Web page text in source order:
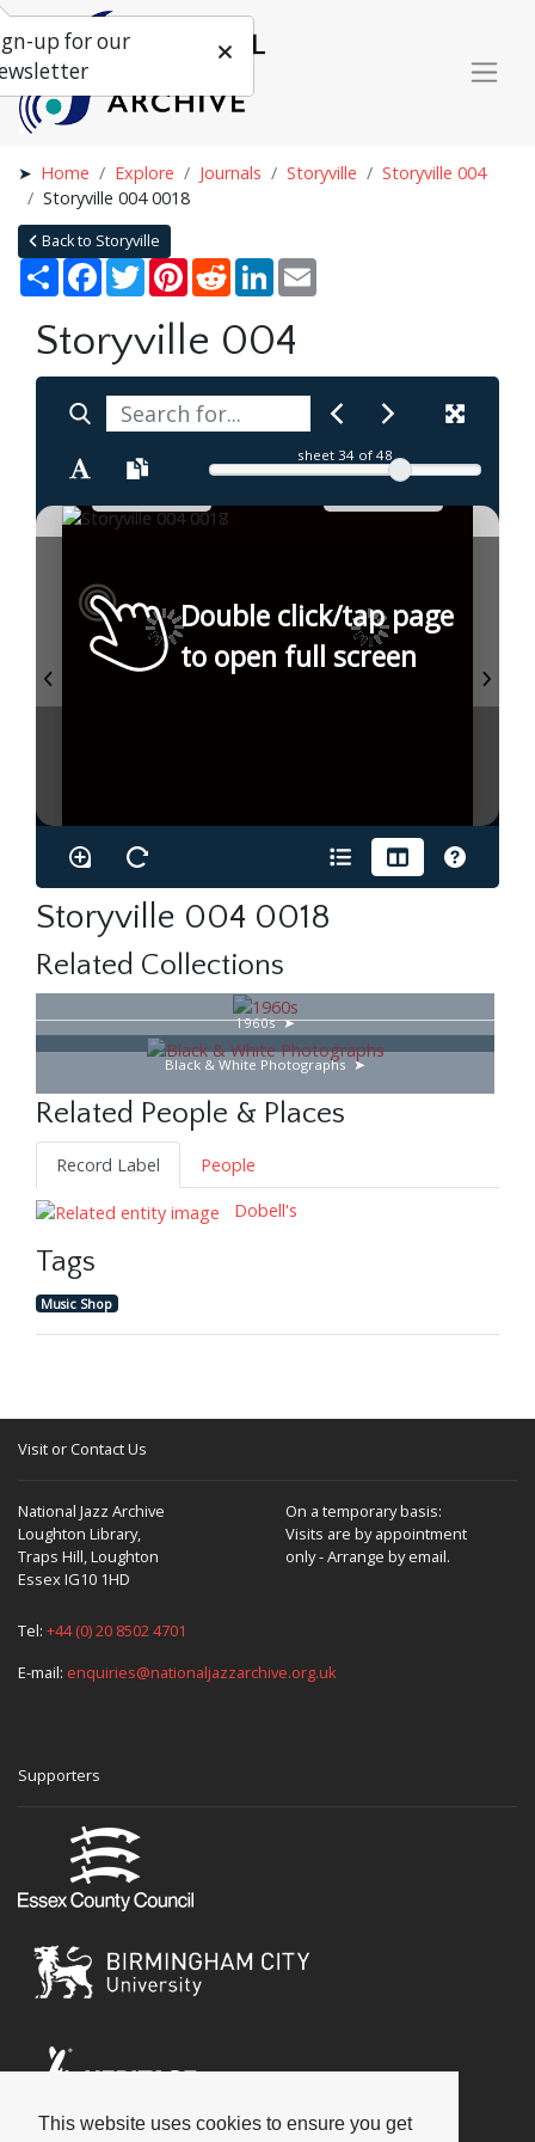
This website uses cookies to ensure you get
Home Explore Journals Storyville
Storyville 004
Storyville 004 0018
Back to Storyville
Share Facebook
TwitterPinterestRedditLinkedIn
Storyville 004
sheet 34 of 48
Double click/tap page
to open full screen
Storyville 004 0018
Related Collections
1960s
Black & White Photographs
Related People & Places
Record Label
People
Dobell's
Tags
Music Shop
Visit or Contact Us
National Jazz Archive
Loughton Library,
Traps Hill, Loughton
Essex IG10 1HD
On a temporary basis:
Visits are by appointment
only - Arrange by email.
Tel: +44 (0) 20 8502 4701
E-mail: enquiries@nationaljazzarchive.org.uk
Supporters
up for our